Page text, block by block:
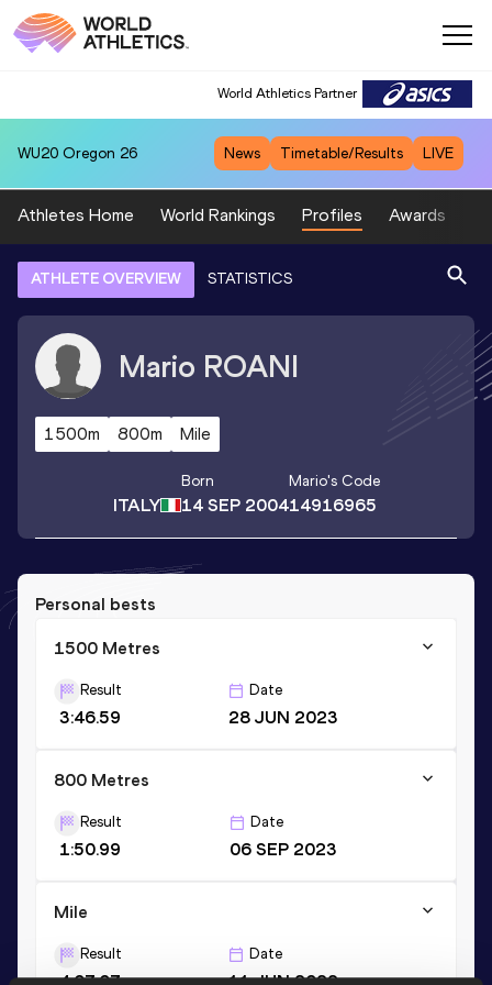
World Athletics Partner
WU20 Oregon 26 News Timetable/Results LIVE
Athletes Home World Rankings Profiles Awards
ATHLETE OVERVIEW STATISTICS
Mario ROANI
1500m 800m Mile
ITALY
Born
14 SEP 2004
Mario's Code
14916965
Personal bests
1500 Metres
Result
3:46.59
Date
28 JUN 2023
800 Metres
Result
1:50.99
Date
06 SEP 2023
Mile
Result
4:07.07
Date
11 JUN 2022